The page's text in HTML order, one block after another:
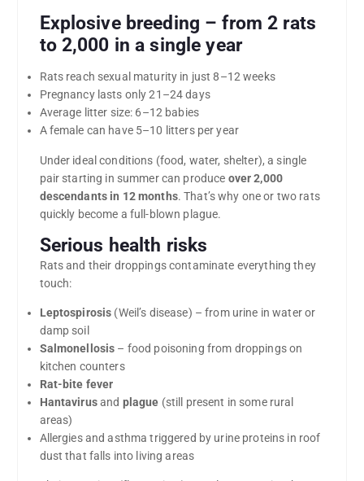
Explosive breeding – from 2 rats
to 2,000 in a single year
Rats reach sexual maturity in just 8–12 weeks
Pregnancy lasts only 21–24 days
Average litter size: 6–12 babies
A female can have 5–10 litters per year
Under ideal conditions (food, water, shelter), a single
pair starting in summer can produce over 2,000
descendants in 12 months. That’s why one or two rats
quickly become a full-blown plague.
Serious health risks
Rats and their droppings contaminate everything they
touch:
Leptospirosis (Weil’s disease) – from urine in water or
damp soil
Salmonellosis – food poisoning from droppings on
kitchen counters
Rat-bite fever
Hantavirusand plague (still present in some rural
areas)
Allergies and asthma triggered by urine proteins in roof
dust that falls into living areas